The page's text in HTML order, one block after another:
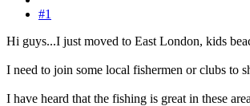
#1
Hi guys...I just moved to East London, kids
I need to join some local fishermen or clubs to
I have heard that the fishing is great in these